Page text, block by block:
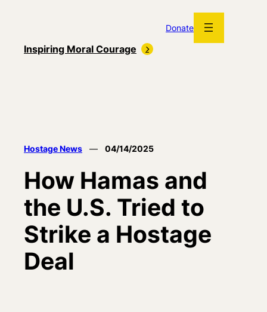
Donate
Inspiring Moral Courage
Hostage News — 04/14/2025
How Hamas and
the U.S. Tried to
Strike a Hostage
Deal